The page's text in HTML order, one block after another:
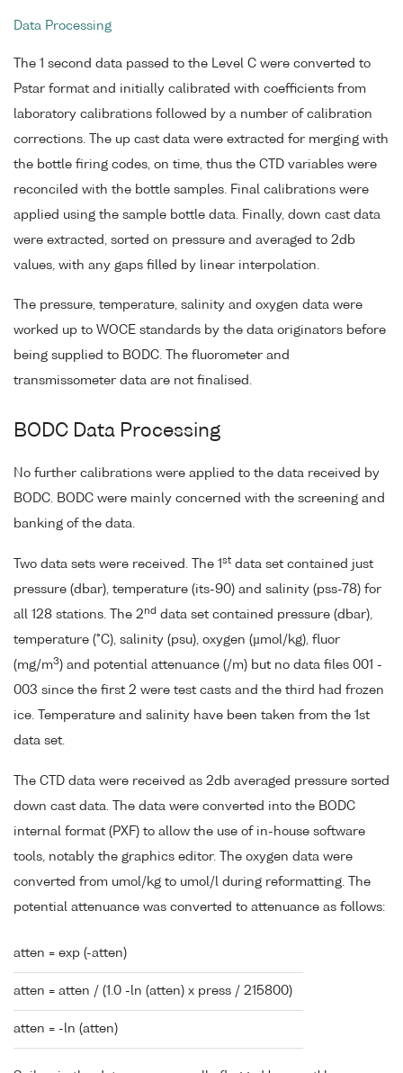
Data Processing
The 1 second data passed to the Level C were converted to
Pstar format and initially calibrated with coefficients from
laboratory calibrations followed by a number of calibration
corrections. The up cast data were extracted for merging with
the bottle firing codes, on time, thus the CTD variables were
reconciled with the bottle samples. Final calibrations were
applied using the sample bottle data. Finally, down cast data
were extracted, sorted on pressure and averaged to 2db
values, with any gaps filled by linear interpolation.
The pressure, temperature, salinity and oxygen data were
worked up to WOCE standards by the data originators before
being supplied to BODC. The fluorometer and
transmissometer data are not finalised.
BODC Data Processing
No further calibrations were applied to the data received by
BODC. BODC were mainly concerned with the screening and
banking of the data.
Two data sets were received. The 1 st data set contained just
pressure (dbar), temperature (its-90) and salinity (pss-78) for
all 128 stations. The 2 nd data set contained pressure (dbar),
temperature (°C), salinity (psu), oxygen (µmol/kg), fluor
(mg/m3) and potential attenuance (/m) but no data files 001 -
003 since the first 2 were test casts and the third had frozen
ice. Temperature and salinity have been taken from the 1st
data set.
The CTD data were received as 2db averaged pressure sorted
down cast data. The data were converted into the BODC
internal format (PXF) to allow the use of in-house software
tools, notably the graphics editor. The oxygen data were
converted from umol/kg to umol/l during reformatting. The
potential attenuance was converted to attenuance as follows:
atten = exp (-atten)
atten = atten / (1.0 -ln (atten) x press / 215800)
atten = -ln (atten)